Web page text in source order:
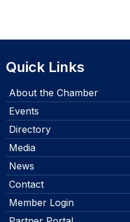
Quick Links
About the Chamber
Events
Directory
Media
News
Contact
Member Login